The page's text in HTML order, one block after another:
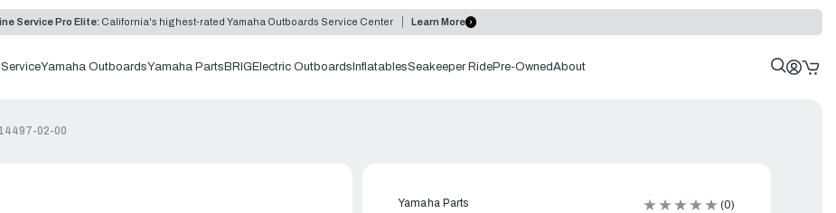
Service Pro Elite: California's highest-rated Yamaha Outboards Service Center Learn More
Yamaha OutboardsYamaha Parts BRIG Electric Outboards InflatablesSeakeeper RidePre-OwnedAbout
02-00
Yamaha Parts (0)